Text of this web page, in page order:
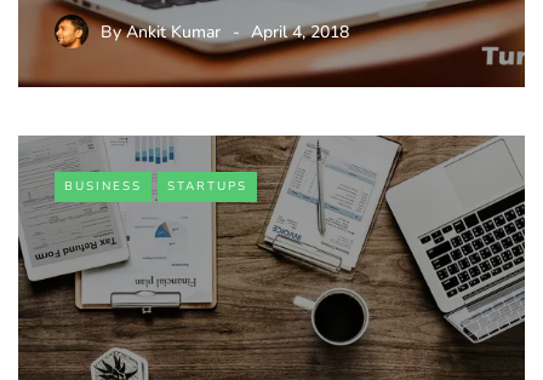
ByAnkit Kumar April 4, 2018
BUSINESS STARTUPS